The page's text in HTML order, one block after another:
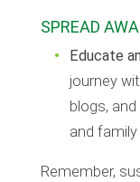
SPREAD
Educate
journey
blogs,
and
Remember,